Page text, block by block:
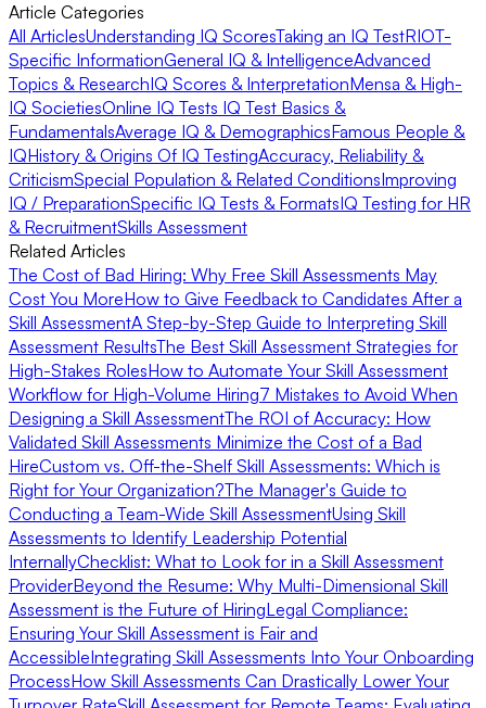
Article Categories
All ArticlesUnderstanding IQ ScoresTaking an IQ TestRIOT-
Specific InformationGeneral IQ & IntelligenceAdvanced
Topics & ResearchIQ Scores & InterpretationMensa & High-
IQ SocietiesOnline IQ Tests IQ Test Basics &
FundamentalsAverage IQ & DemographicsFamous People &
IQHistory & Origins Of IQ TestingAccuracy, Reliability &
CriticismSpecial Population & Related ConditionsImproving
IQ / PreparationSpecific IQ Tests & FormatsIQ Testing for HR
& RecruitmentSkills Assessment
Related Articles
The Cost of Bad Hiring: Why Free Skill Assessments May
Cost You MoreHow to Give Feedback to Candidates After a
Skill AssessmentA Step-by-Step Guide to Interpreting Skill
Assessment ResultsThe Best Skill Assessment Strategies for
High-Stakes RolesHow to Automate Your Skill Assessment
Workflow for High-Volume Hiring7 Mistakes to Avoid When
Designing a Skill AssessmentThe ROI of Accuracy: How
Validated Skill Assessments Minimize the Cost of a Bad
HireCustom vs. Off-the-Shelf Skill Assessments: Which is
Right for Your Organization?The Manager's Guide to
Conducting a Team-Wide Skill AssessmentUsing Skill
Assessments to Identify Leadership Potential
InternallyChecklist: What to Look for in a Skill Assessment
ProviderBeyond the Resume: Why Multi-Dimensional Skill
Assessment is the Future of HiringLegal Compliance:
Ensuring Your Skill Assessment is Fair and
AccessibleIntegrating Skill Assessments Into Your Onboarding
ProcessHow Skill Assessments Can Drastically Lower Your